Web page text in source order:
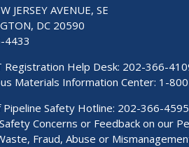
JERSEY AVENUE, SE
DC 20590
4433
Registration Help Desk: 202-366-
Materials Information Center: 1-
Safety Hotline: 202-366-
Concerns or Feedback on our
Fraud, Abuse or